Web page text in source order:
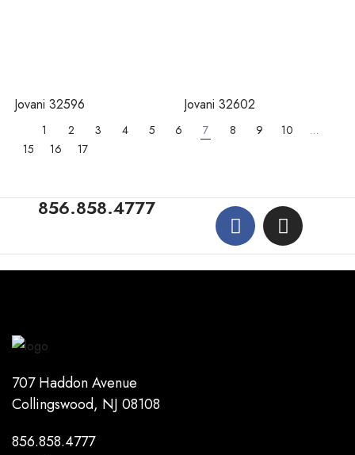
Jovani 32596 Jovani 32602
1 2 3 4 5 6 7 8 9 10
…
15
16 17
856.858.4777
707 Haddon Avenue
Collingswood, NJ 08108
856.858.4777